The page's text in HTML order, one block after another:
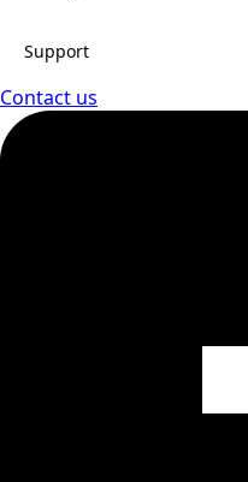
Support
Contact us